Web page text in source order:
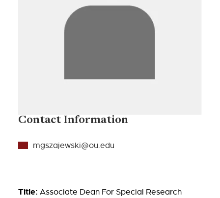
Contact Information
mgszajewski@ou.edu
Title: Associate Dean For Special Research